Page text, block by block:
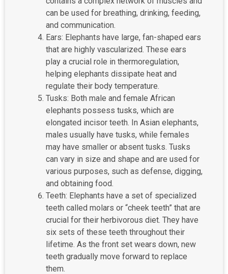
can be used for breathing, drinking, feeding,
and communication.
Ears: Elephants have large, fan-shaped ears
that are highly vascularized. These ears
play a crucial role in thermoregulation,
helping elephants dissipate heat and
regulate their body temperature.
Tusks: Both male and female African
elephants possess tusks, which are
elongated incisor teeth. In Asian elephants,
males usually have tusks, while females
may have smaller or absent tusks. Tusks
can vary in size and shape and are used for
various purposes, such as defense, digging,
and obtaining food.
Teeth: Elephants have a set of specialized
teeth called molars or “cheek teeth” that are
crucial for their herbivorous diet. They have
six sets of these teeth throughout their
lifetime. As the front set wears down, new
teeth gradually move forward to replace
them.